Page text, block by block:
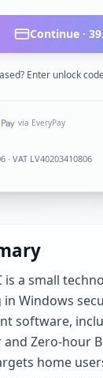
Continue ·
Enter unlock
via EveryPay
· VAT LV40203410806
is a small
in Windows
software,
and Zero-hour
home